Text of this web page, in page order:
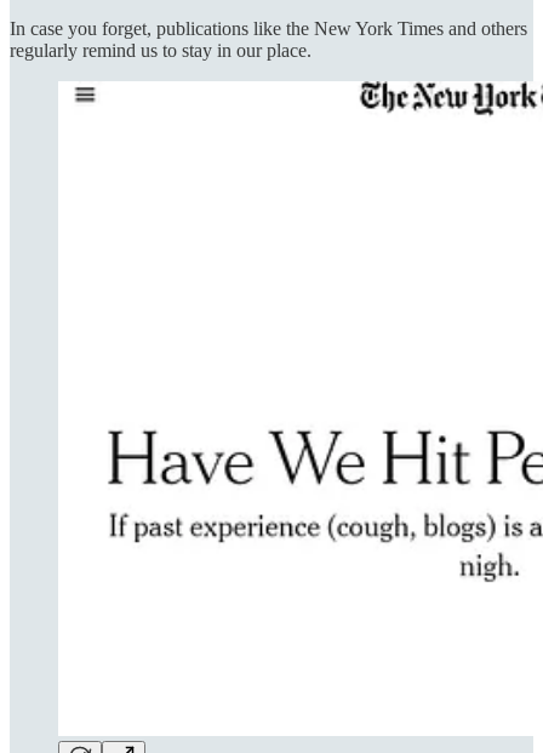
In case you forget, publications like the New York Times and others
regularly remind us to stay in our place.